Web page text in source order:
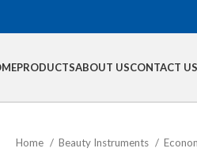
PRODUCTSABOUT USCONTACT US
Home Beauty Instruments